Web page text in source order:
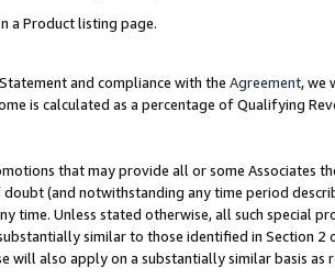
a Product listing page.
and compliance with the Agreement, we
is calculated as a percentage of Qualifying
that may provide all or some Associates
doubt (and notwithstanding any time period
Unless stated otherwise, all such special
similar to those identified in Section 2
will also apply on a substantially similar basis